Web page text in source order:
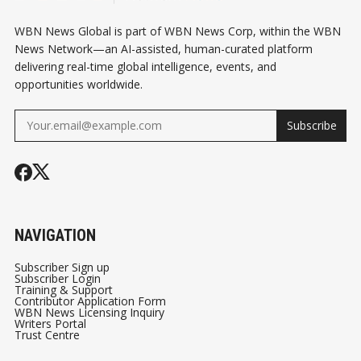
WBN News Global is part of WBN News Corp, within the WBN
News Network—an AI-assisted, human-curated platform
delivering real-time global intelligence, events, and
opportunities worldwide.
Subscribe
NAVIGATION
Subscriber Sign up
Subscriber Login
Training & Support
Contributor Application Form
WBN News Licensing Inquiry
Writers Portal
Trust Centre